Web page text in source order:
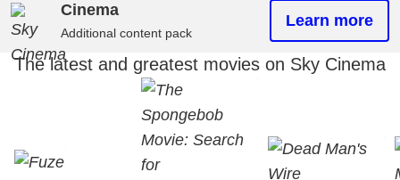
Cinema
Additional content pack
Learn more
The latest and greatest movies on Sky Cinema